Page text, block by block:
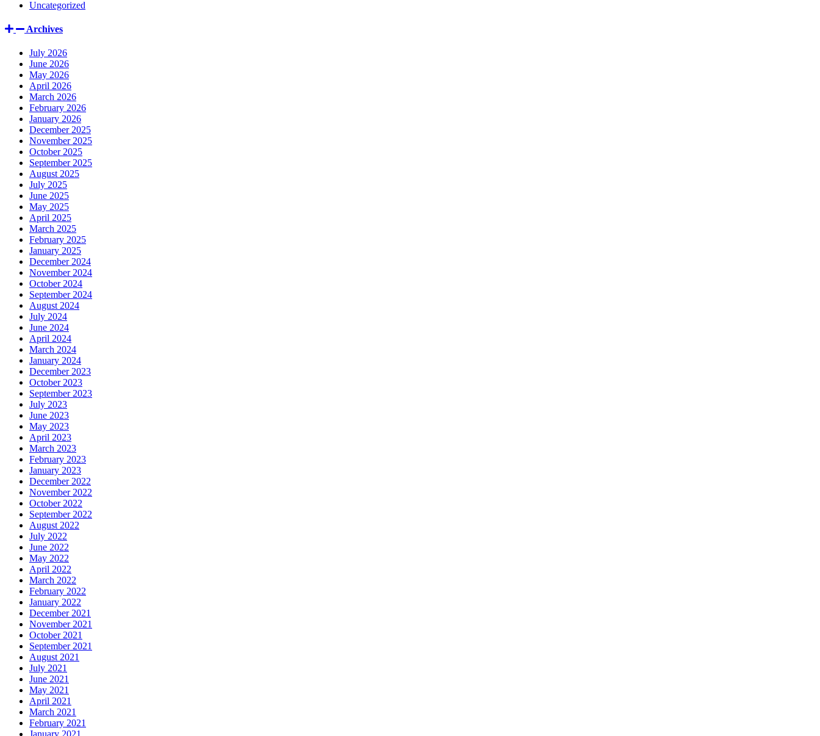
Uncategorized
Archives
July 2026
June 2026
May 2026
April 2026
March 2026
February 2026
January 2026
December 2025
November 2025
October 2025
September 2025
August 2025
July 2025
June 2025
May 2025
April 2025
March 2025
February 2025
January 2025
December 2024
November 2024
October 2024
September 2024
August 2024
July 2024
June 2024
April 2024
March 2024
January 2024
December 2023
October 2023
September 2023
July 2023
June 2023
May 2023
April 2023
March 2023
February 2023
January 2023
December 2022
November 2022
October 2022
September 2022
August 2022
July 2022
June 2022
May 2022
April 2022
March 2022
February 2022
January 2022
December 2021
November 2021
October 2021
September 2021
August 2021
July 2021
June 2021
May 2021
April 2021
March 2021
February 2021